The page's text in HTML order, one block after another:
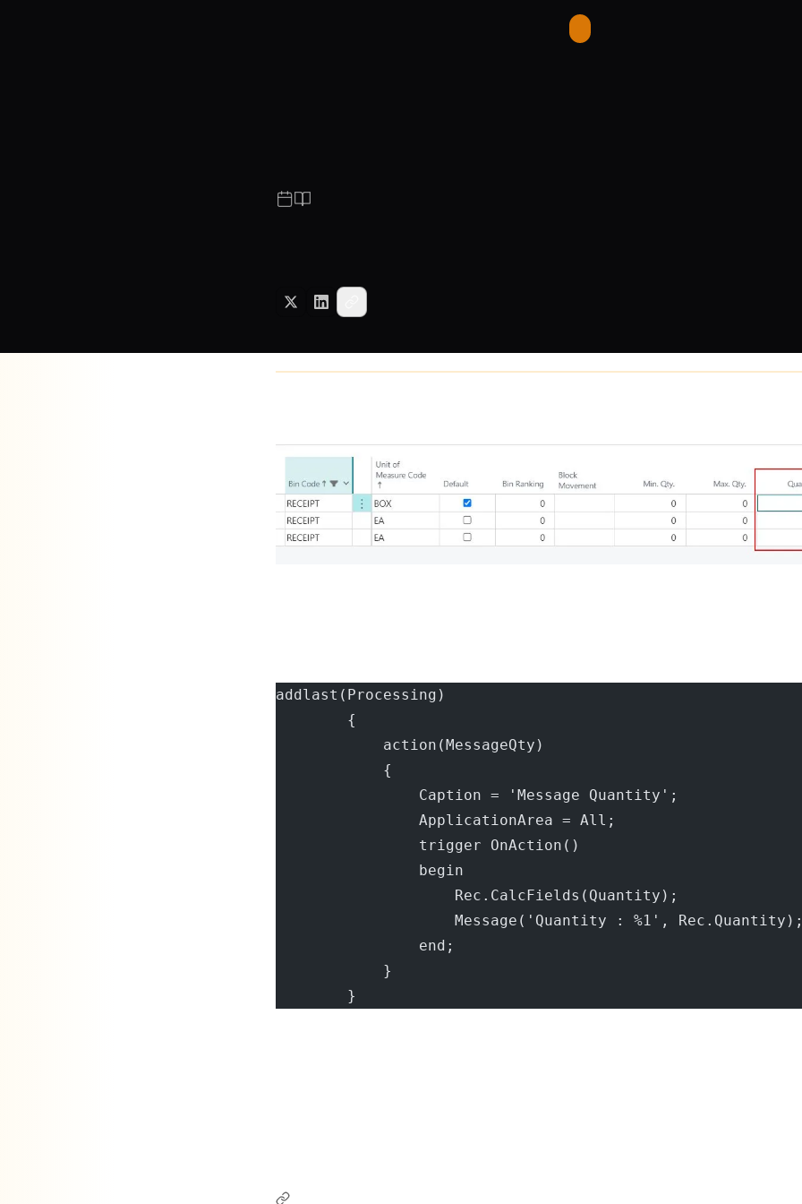
addlast(Processing)
        {
            action(MessageQty)
            {
                Caption = 'Message Quantity';
                ApplicationArea = All;
                trigger OnAction()
                begin
                    Rec.CalcFields(Quantity);
Message('Quantity : %1',
                end;
            }
        }